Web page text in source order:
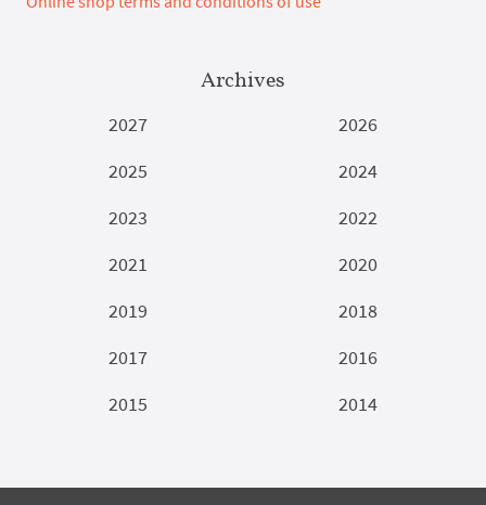
Archives
2027
2026
2025
2024
2023
2022
2021
2020
2019
2018
2017
2016
2015
2014